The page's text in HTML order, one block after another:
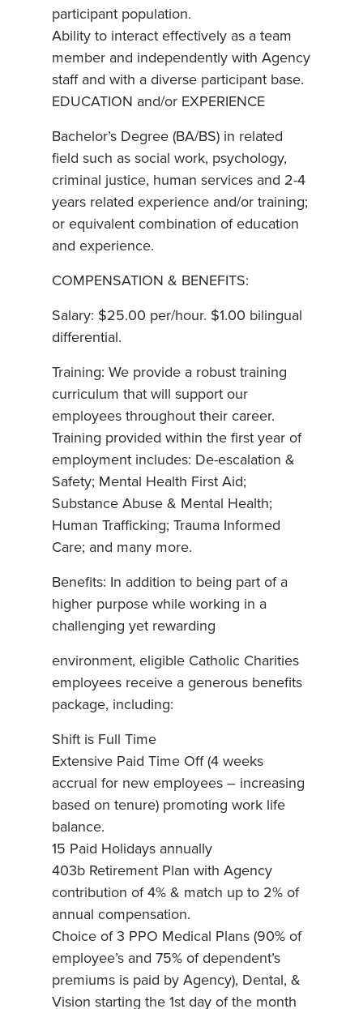
participant population.
Ability to interact effectively as a team
member and independently with Agency
staff and with a diverse participant base.
EDUCATION and/or EXPERIENCE
Bachelor’s Degree (BA/BS) in related
field such as social work, psychology,
criminal justice, human services and 2-4
years related experience and/or training;
or equivalent combination of education
and experience.
COMPENSATION & BENEFITS:
Salary: $25.00 per/hour. $1.00 bilingual
differential.
Training: We provide a robust training
curriculum that will support our
employees throughout their career.
Training provided within the first year of
employment includes: De-escalation &
Safety; Mental Health First Aid;
Substance Abuse & Mental Health;
Human Trafficking; Trauma Informed
Care; and many more.
Benefits: In addition to being part of a
higher purpose while working in a
challenging yet rewarding
environment, eligible Catholic Charities
employees receive a generous benefits
package, including:
Shift is Full Time
Extensive Paid Time Off (4 weeks
accrual for new employees – increasing
based on tenure) promoting work life
balance.
15 Paid Holidays annually
403b Retirement Plan with Agency
contribution of 4% & match up to 2% of
annual compensation.
Choice of 3 PPO Medical Plans (90% of
employee’s and 75% of dependent’s
premiums is paid by Agency), Dental, &
Vision starting the 1st day of the month